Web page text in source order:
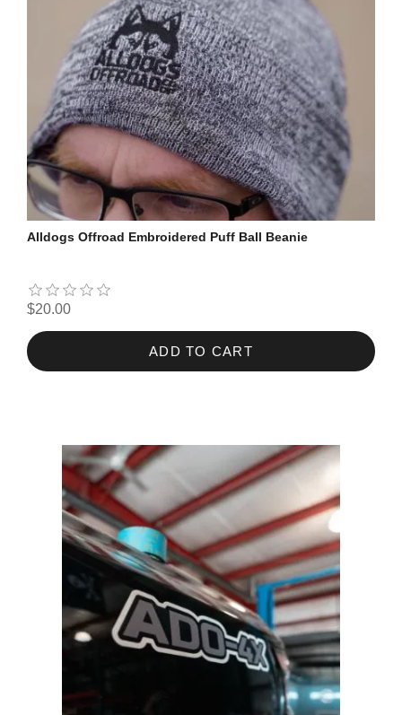
Alldogs Offroad Embroidered Puff Ball Beanie
$20.00
ADD TO CART